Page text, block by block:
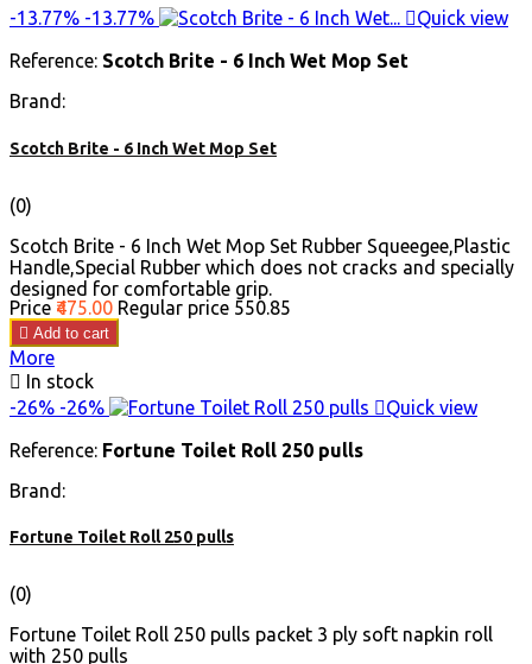
-13.77% -13.77% Quick view
Reference: Scotch Brite - 6 Inch Wet Mop Set
Brand:
Scotch Brite - 6 Inch Wet Mop Set
(0)
Scotch Brite - 6 Inch Wet Mop Set Rubber Squeegee,Plastic
Handle,Special Rubber which does not cracks and specially
designed for comfortable grip.
Price ₹475.00 Regular price ₹550.85
 Add to cart
More
 In stock
-26% -26% Quick view
Reference: Fortune Toilet Roll 250 pulls
Brand:
Fortune Toilet Roll 250 pulls
(0)
Fortune Toilet Roll 250 pulls packet 3 ply soft napkin roll
with 250 pulls